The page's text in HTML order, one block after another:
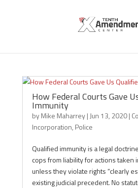
Incorporation
How Federal Courts Gave
Immunity
byMike Maharrey| Jun 13, 2020|
Incorporation, Police
Qualified immunity is a legal
cops from liability for actions taken
unless they violate rights “clearly
existing judicial precedent. No